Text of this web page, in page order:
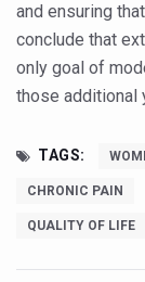
Yoga
Rising
Have
and ensuring
conclude that
only goal of
those additional
TAGS:
CHRONIC PAIN
QUALITY OF LIFE